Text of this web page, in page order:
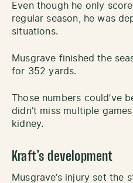
Even though he only
regular season, he was
situations.
Musgrave finished the
for 352 yards.
Those numbers could’ve
didn’t miss multiple
kidney.
Kraft’s development
Musgrave’s injury set the